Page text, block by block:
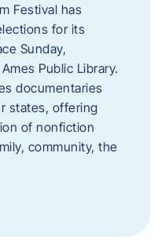
Festival has
for its
Sunday,
Public Library.
documentaries
states, offering
of nonfiction
community, the